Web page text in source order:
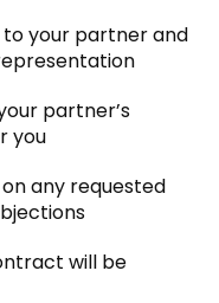
your partner and
partner’s
you
any requested
will be